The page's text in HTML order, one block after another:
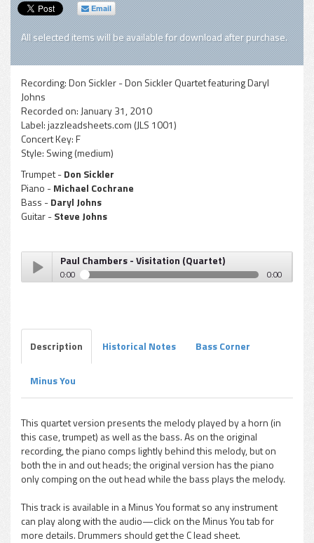
Email
All selected items will be available for download after purchase.
Recording:Don Sickler - Don Sickler Quartet featuring Daryl
Johns
Recorded on: January 31, 2010
Label:jazzleadsheets.com (JLS 1001)
Concert Key:F
Style: Swing (medium)
Trumpet -Don Sickler
Piano -Michael Cochrane
Bass -Daryl Johns
Guitar -Steve Johns
Paul Chambers - Visitation (Quartet)
0:00 0:00
Description Historical Notes Bass Corner
Minus You
This quartet version presents the melody played by a horn (in
this case, trumpet) as well as the bass. As on the original
recording, the piano comps lightly behind this melody, but on
both the in and out heads; the original version has the piano
only comping on the out head while the bass plays the melody.
This track is available in a Minus You format so any instrument
can play along with the audio—click on the Minus You tab for
more details. Drummers should get the C lead sheet.